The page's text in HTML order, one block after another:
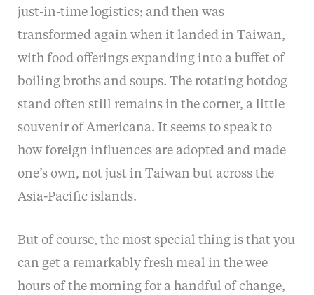
just-in-time logistics; and then was
transformed again when it landed in Taiwan,
with food offerings expanding into a buffet of
boiling broths and soups. The rotating hotdog
stand often still remains in the corner, a little
souvenir of Americana. It seems to speak to
how foreign influences are adopted and made
one’s own, not just in Taiwan but across the
Asia-Pacific islands.
But of course, the most special thing is that you
can get a remarkably fresh meal in the wee
hours of the morning for a handful of change,